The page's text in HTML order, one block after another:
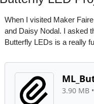
When I visited Maker
and Daisy Nodal. I asked
Butterfly LEDs is a really
3.90 MB •